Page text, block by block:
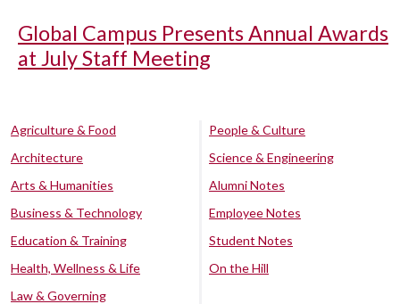
Global Campus Presents Annual Awards
at July Staff Meeting
Agriculture & Food
Architecture
Arts & Humanities
Business & Technology
Education & Training
Health, Wellness & Life
Law & Governing
People & Culture
Science & Engineering
Alumni Notes
Employee Notes
Student Notes
On the Hill